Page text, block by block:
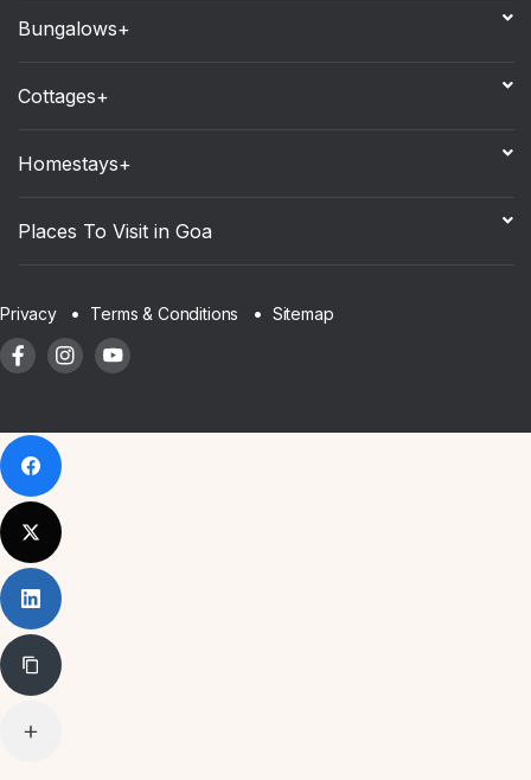
Bungalows+
Cottages+
Homestays+
Places To Visit in Goa
Privacy Terms & Conditions Sitemap